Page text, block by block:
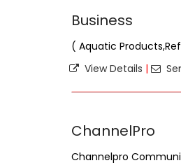
Business
( Aquatic
View Details |
ChannelPro
Channelpro